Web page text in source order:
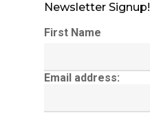
Newsletter Signup!
First Name
Email address: